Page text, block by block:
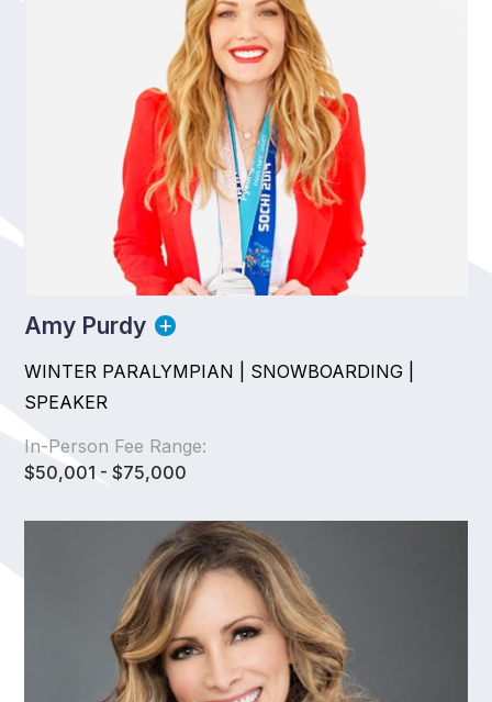
Amy Purdy
WINTER PARALYMPIAN | SNOWBOARDING |
SPEAKER
In-Person Fee Range:
$50,001 - $75,000